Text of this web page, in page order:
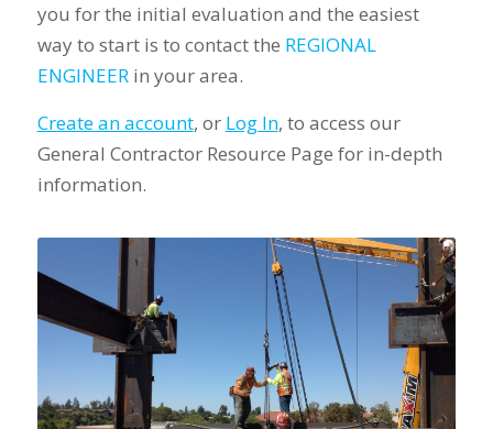
you for the initial evaluation and the easiest
way to start is to contact the REGIONAL
ENGINEERin your area.
Create an account, or Log In, to access our
General Contractor Resource Page for in-depth
information.